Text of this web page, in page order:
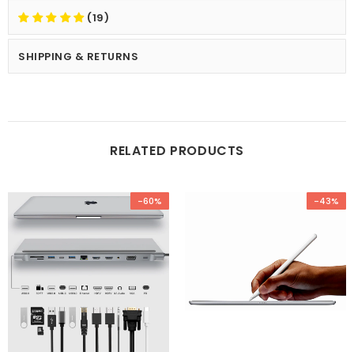
(19)
SHIPPING & RETURNS
RELATED PRODUCTS
-60% -43%